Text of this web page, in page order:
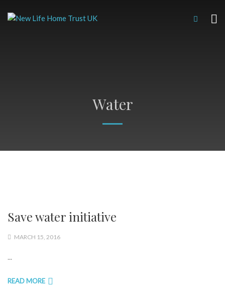
Water
Save water initiative
MARCH 15, 2016
...
READ MORE